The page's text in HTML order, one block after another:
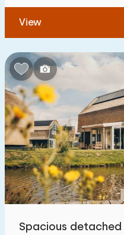
1
To water(max. number of
1 2
To public transport
0,2 0,5 1
Accommodation
View
Spacious